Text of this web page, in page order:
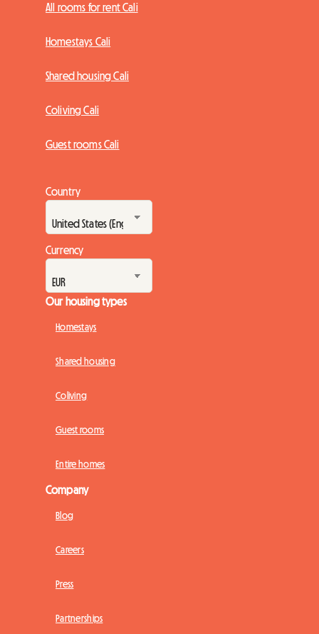
All rooms for rent Cali
Homestays Cali
Shared housing Cali
Coliving Cali
Guest rooms Cali
Country
Currency
Our housing types
Homestays
Shared housing
Coliving
Guest rooms
Entire homes
Company
Blog
Careers
Press
Partnerships